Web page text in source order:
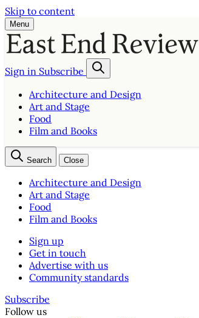
Skip to content
Menu
Sign in Subscribe
Architecture and Design
Art and Stage
Food
Film and Books
Search Close
Architecture and Design
Art and Stage
Food
Film and Books
Sign up
Get in touch
Advertise with us
Community standards
Subscribe
Follow us